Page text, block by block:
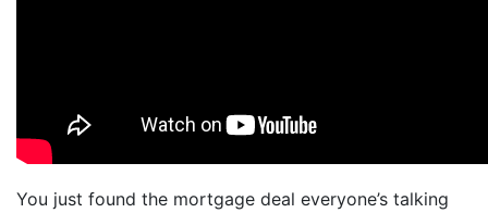
You just found the mortgage deal everyone’s talking